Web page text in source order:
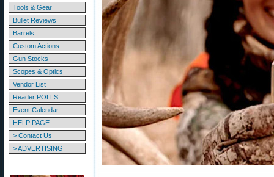
Tools & Gear
Bullet Reviews
Barrels
Custom Actions
Gun Stocks
Scopes & Optics
Vendor List
Reader POLLS
Event Calendar
HELP PAGE
> Contact Us
> ADVERTISING